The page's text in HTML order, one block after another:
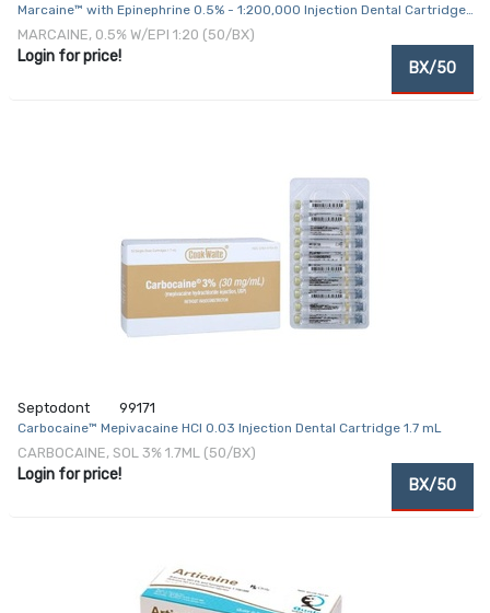
Marcaine™ with Epinephrine 0.5% - 1:200,000 Injection Dental Cartridge
1.8 mL
MARCAINE, 0.5% W/EPI 1:20 (50/BX)
Login for price!
BX/50
Septodont 99171
Carbocaine™ Mepivacaine HCl 0.03 Injection Dental Cartridge 1.7 mL
CARBOCAINE, SOL 3% 1.7ML (50/BX)
Login for price!
BX/50